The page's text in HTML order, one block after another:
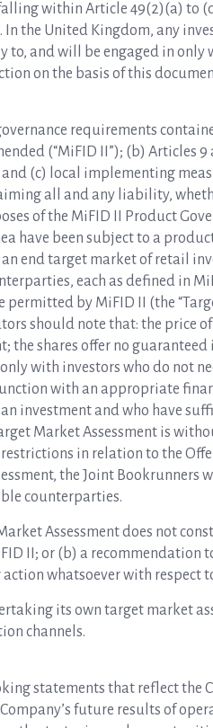
within Article 49(2)(a) to
In the United Kingdom, any
and will be engaged in only
on the basis of this
requirements
(“MiFID II”); (b) Articles
(c) local implementing
all and any liability,
of the MiFID II Product
have been subject to a
end target market of retail
each as defined in
by MiFID II (the
should note that: the price
the shares offer no
with investors who do not
with an appropriate
investment and who have
Market Assessment is
in relation to the
the Joint Bookrunners
counterparties.
Assessment does not
II; or (b) a recommendation
whatsoever with respect
its own target market
channels.
statements that reflect the
future results of